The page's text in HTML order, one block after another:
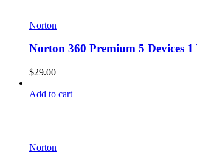
Norton
Norton 360 Premium 5 Devices
$29.00
Add to cart
Norton